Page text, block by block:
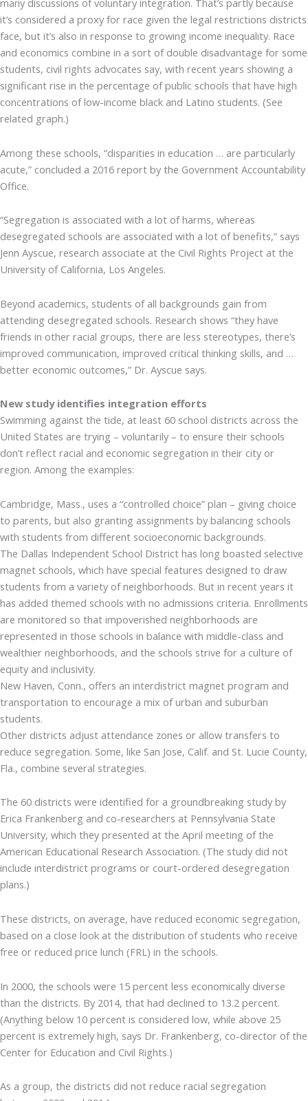
many discussions of voluntary integration. That’s partly because
it’s considered a proxy for race given the legal restrictions districts
face, but it’s also in response to growing income inequality. Race
and economics combine in a sort of double disadvantage for some
students, civil rights advocates say, with recent years showing a
significant rise in the percentage of public schools that have high
concentrations of low-income black and Latino students. (See
related graph.)
Among these schools, “disparities in education … are particularly
acute,” concluded a 2016 report by the Government Accountability
Office.
“Segregation is associated with a lot of harms, whereas
desegregated schools are associated with a lot of benefits,” says
Jenn Ayscue, research associate at the Civil Rights Project at the
University of California, Los Angeles.
Beyond academics, students of all backgrounds gain from
attending desegregated schools. Research shows “they have
friends in other racial groups, there are less stereotypes, there’s
improved communication, improved critical thinking skills, and …
better economic outcomes,” Dr. Ayscue says.
New study identifies integration efforts
Swimming against the tide, at least 60 school districts across the
United States are trying – voluntarily – to ensure their schools
don’t reflect racial and economic segregation in their city or
region. Among the examples:
Cambridge, Mass., uses a “controlled choice” plan – giving choice
to parents, but also granting assignments by balancing schools
with students from different socioeconomic backgrounds.
The Dallas Independent School District has long boasted selective
magnet schools, which have special features designed to draw
students from a variety of neighborhoods. But in recent years it
has added themed schools with no admissions criteria. Enrollments
are monitored so that impoverished neighborhoods are
represented in those schools in balance with middle-class and
wealthier neighborhoods, and the schools strive for a culture of
equity and inclusivity.
New Haven, Conn., offers an interdistrict magnet program and
transportation to encourage a mix of urban and suburban
students.
Other districts adjust attendance zones or allow transfers to
reduce segregation. Some, like San Jose, Calif. and St. Lucie County,
Fla., combine several strategies.
The 60 districts were identified for a groundbreaking study by
Erica Frankenberg and co-researchers at Pennsylvania State
University, which they presented at the April meeting of the
American Educational Research Association. (The study did not
include interdistrict programs or court-ordered desegregation
plans.)
These districts, on average, have reduced economic segregation,
based on a close look at the distribution of students who receive
free or reduced price lunch (FRL) in the schools.
In 2000, the schools were 15 percent less economically diverse
than the districts. By 2014, that had declined to 13.2 percent.
(Anything below 10 percent is considered low, while above 25
percent is extremely high, says Dr. Frankenberg, co-director of the
Center for Education and Civil Rights.)
As a group, the districts did not reduce racial segregation